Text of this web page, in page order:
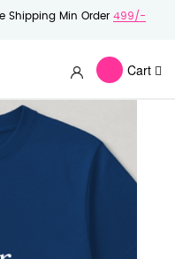
Shipping Min Order 499/-
Cart